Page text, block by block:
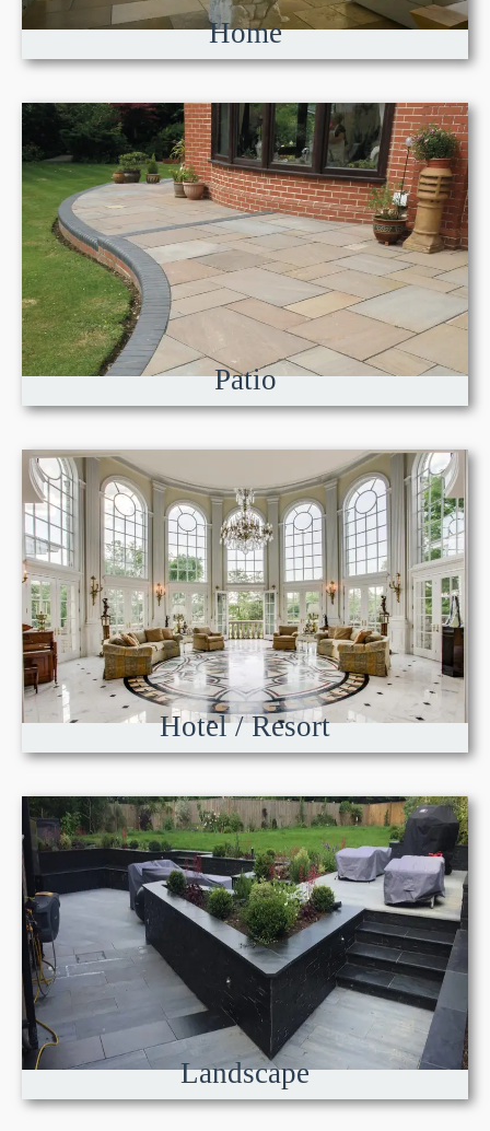
Home
Patio
Hotel / Resort
Landscape